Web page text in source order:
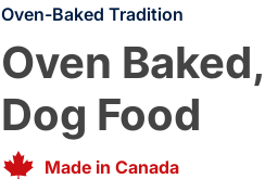
Oven-Baked Tradition
Oven
Dog Food
Made in Canada